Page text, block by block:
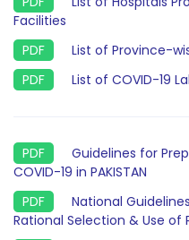
Facilities
List of Province-
List of COVID-19
Guidelines for
COVID-19 in PAKISTAN
National
Rational Selection & Use